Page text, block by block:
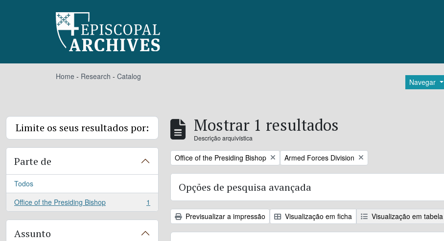
Home - Research - Catalog
Navegar
Limite os seus resultados por:
Parte de
Todos
Office of the Presiding Bishop
, 1 resultados 1
Assunto
Mostrar 1 resultados
Descrição arquivística
Remove filter:
Office of the Presiding Bishop Remove filter:
Armed Forces Division
Opções de pesquisa avançada
Previsualizar a impressão Visualização em ficha Visualização em tabela